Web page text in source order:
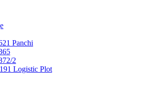
Panchi
2
Logistic Plot